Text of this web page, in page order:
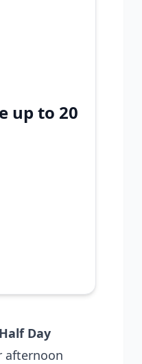
up to 20
Day
afternoon